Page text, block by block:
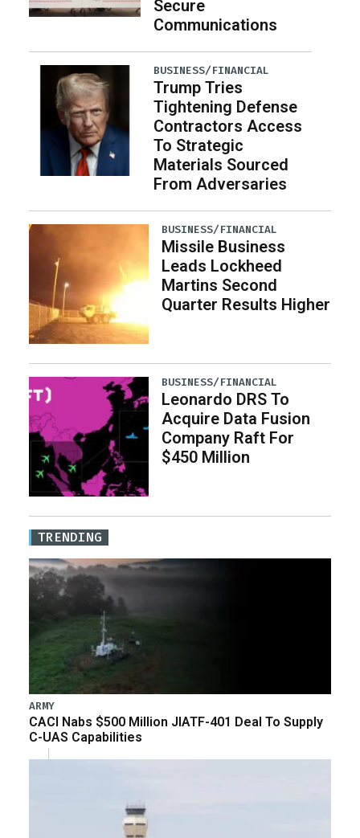
Secure
Communications
BUSINESS/FINANCIAL
Trump Tries
Tightening Defense
Contractors Access
To Strategic
Materials Sourced
From Adversaries
BUSINESS/FINANCIAL
Missile Business
Leads Lockheed
Martins Second
Quarter Results Higher
BUSINESS/FINANCIAL
Leonardo DRS To
Acquire Data Fusion
Company Raft For
$450 Million
TRENDING
ARMY
CACI Nabs $500 Million JIATF-401 Deal To Supply
C-UAS Capabilities